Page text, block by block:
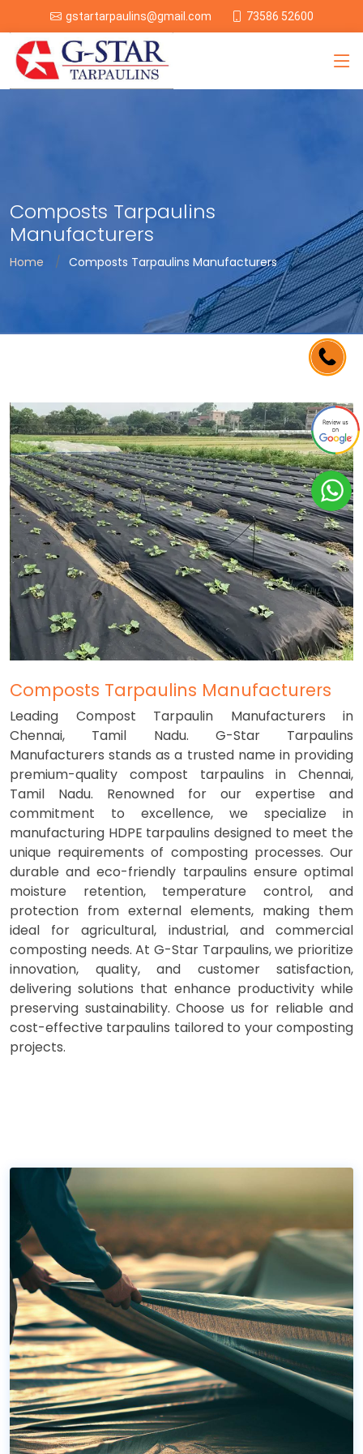
gstartarpaulins@gmail.com 73586 52600
Composts Tarpaulins
Manufacturers
Home Composts Tarpaulins Manufacturers
Composts Tarpaulins Manufacturers
Leading Compost Tarpaulin Manufacturers in
Chennai, Tamil Nadu. G-Star Tarpaulins
Manufacturers stands as a trusted name in providing
premium-quality compost tarpaulins in Chennai,
Tamil Nadu. Renowned for our expertise and
commitment to excellence, we specialize in
manufacturing HDPE tarpaulins designed to meet the
unique requirements of composting processes. Our
durable and eco-friendly tarpaulins ensure optimal
moisture retention, temperature control, and
protection from external elements, making them
ideal for agricultural, industrial, and commercial
composting needs. At G-Star Tarpaulins, we prioritize
innovation, quality, and customer satisfaction,
delivering solutions that enhance productivity while
preserving sustainability. Choose us for reliable and
cost-effective tarpaulins tailored to your composting
projects.